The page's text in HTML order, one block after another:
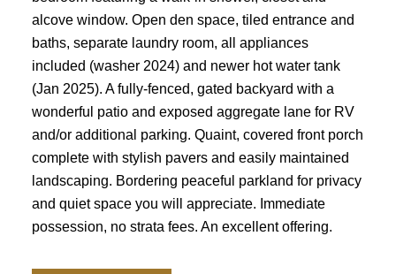
alcove window. Open den space, tiled entrance and
baths, separate laundry room, all appliances
included (washer 2024) and newer hot water tank
(Jan 2025). A fully-fenced, gated backyard with a
wonderful patio and exposed aggregate lane for RV
and/or additional parking. Quaint, covered front porch
complete with stylish pavers and easily maintained
landscaping. Bordering peaceful parkland for privacy
and quiet space you will appreciate. Immediate
possession, no strata fees. An excellent offering.